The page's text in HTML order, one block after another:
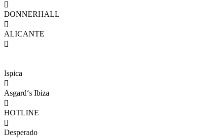

DONNERHALL

ALICANTE

Ispica

Asgard‘s Ibiza

HOTLINE

Desperado